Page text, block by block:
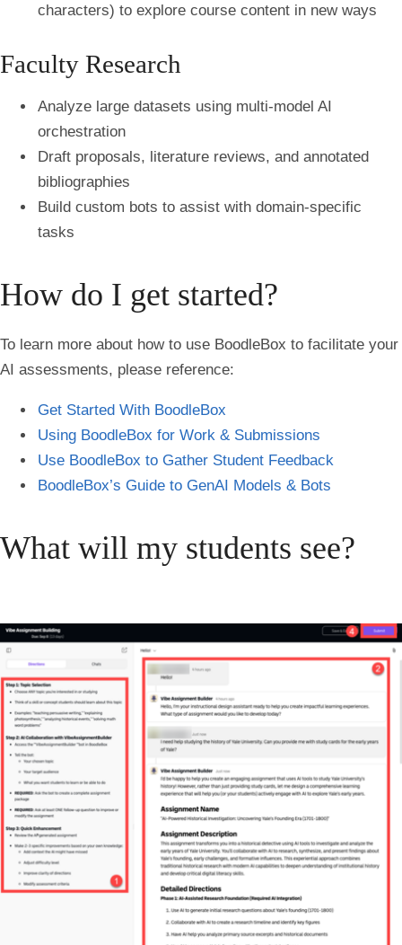
characters) to explore course content in new ways
Faculty Research
Analyze large datasets using multi-model AI
orchestration
Draft proposals, literature reviews, and annotated
bibliographies
Build custom bots to assist with domain-specific
tasks
How do I get started?
To learn more about how to use BoodleBox to facilitate your
AI assessments, please reference:
Get Started With BoodleBox
Using BoodleBox for Work & Submissions
Use BoodleBox to Gather Student Feedback
BoodleBox’s Guide to GenAI Models & Bots
What will my students see?